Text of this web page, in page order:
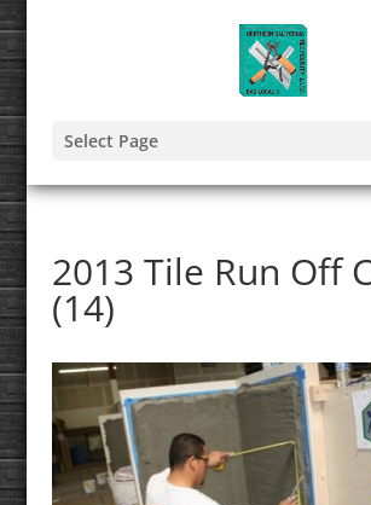
Select Page
2013 Tile Run Off
(14)